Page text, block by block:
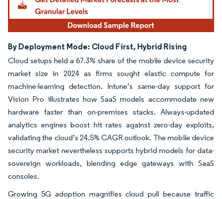
By Deployment Mode: Cloud First, Hybrid Rising
Cloud setups held a 67.3% share of the mobile device security
market size in 2024 as firms sought elastic compute for
machine-learning detection. Intune’s same-day support for
Vision Pro illustrates how SaaS models accommodate new
hardware faster than on-premises stacks. Always-updated
analytics engines boost hit rates against zero-day exploits,
validating the cloud’s 24.5% CAGR outlook. The mobile device
security market nevertheless supports hybrid models for data-
sovereign workloads, blending edge gateways with SaaS
consoles.
Growing 5G adoption magnifies cloud pull because traffic